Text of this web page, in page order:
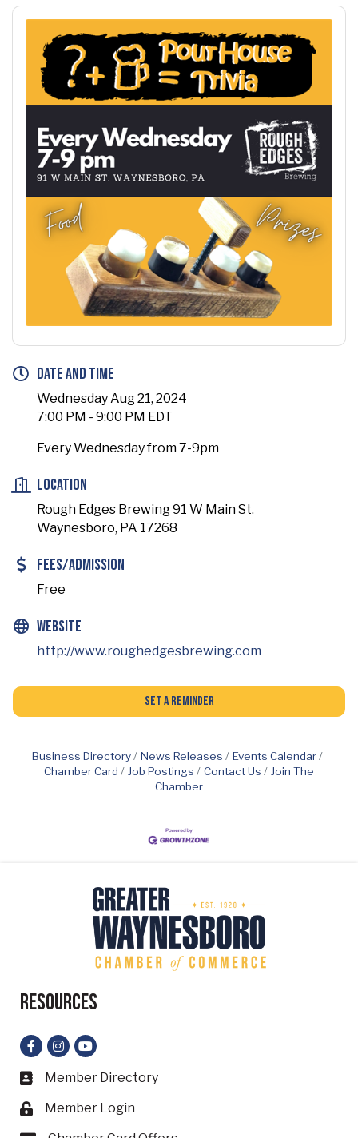
Date and Time
Wednesday Aug 21, 2024
7:00 PM - 9:00 PM EDT
Every Wednesday from 7-9pm
Location
Rough Edges Brewing 91 W Main St.
Waynesboro, PA 17268
Fees/Admission
Free
Website
http://www.roughedgesbrewing.com
Set a Reminder
Business Directory News Releases
Events Calendar
Chamber Card
Job Postings Contact Us
Join The
Chamber
Resources
Facebook
Instagram
YouTube
Business card icon
Member Directory
Lock icon
Member Login